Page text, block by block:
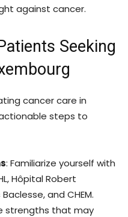
against cancer.
Seeking
cancer care in
steps to
: Familiarize yourself with
Hôpital Robert
and CHEM.
strengths that may